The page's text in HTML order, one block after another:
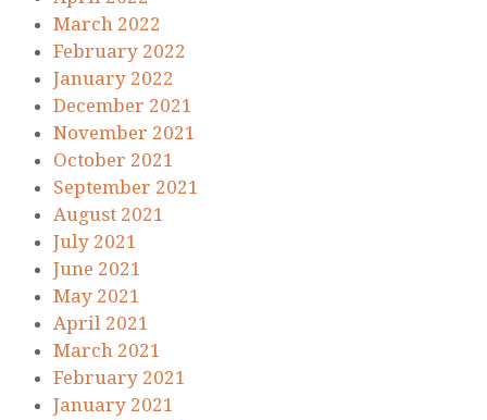
March 2022
February 2022
January 2022
December 2021
November 2021
October 2021
September 2021
August 2021
July 2021
June 2021
May 2021
April 2021
March 2021
February 2021
January 2021